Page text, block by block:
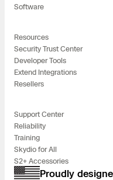
Software
Resources
Security Trust Center
Developer Tools
Extend Integrations
Resellers
Support Center
Reliability
Training
Skydio for All
S2+ Accessories
Proudly